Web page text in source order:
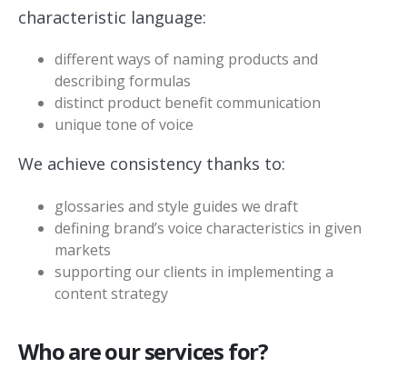
characteristic language:
different ways of naming products and
describing formulas
distinct product benefit communication
unique tone of voice
We achieve consistency thanks to:
glossaries and style guides we draft
defining brand’s voice characteristics in given
markets
supporting our clients in implementing a
content strategy
Who are our services for?